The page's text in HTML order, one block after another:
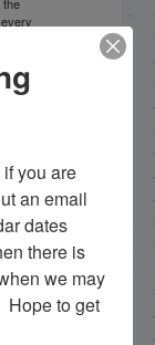
you are
an email
dates
there is
we may
Hope to get